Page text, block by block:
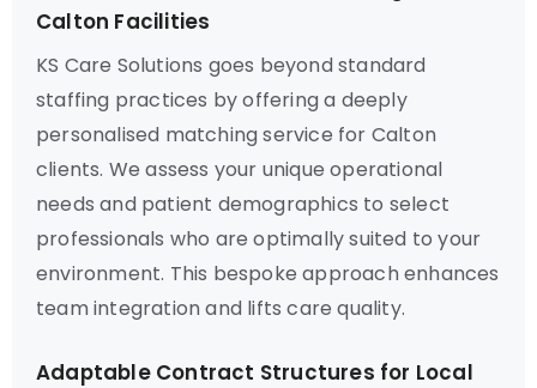
Calton Facilities
KS Care Solutions goes beyond standard
staffing practices by offering a deeply
personalised matching service for Calton
clients. We assess your unique operational
needs and patient demographics to select
professionals who are optimally suited to your
environment. This bespoke approach enhances
team integration and lifts care quality.
Adaptable Contract Structures for Local